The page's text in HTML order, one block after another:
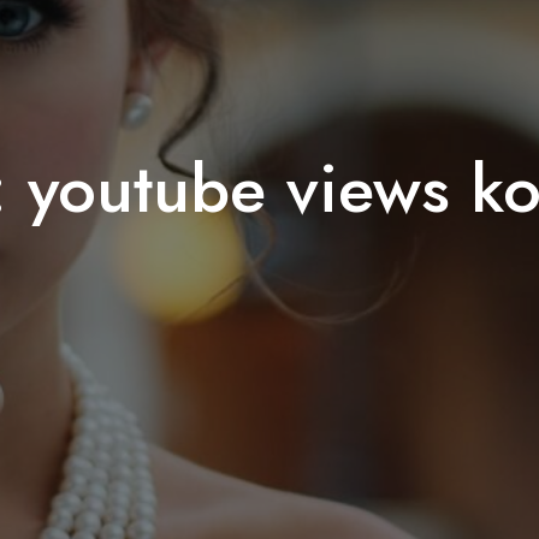
youtube views